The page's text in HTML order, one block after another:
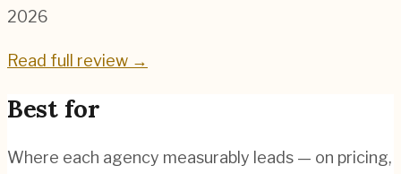
2026
Read full review →
Best for
Where each agency measurably leads — on pricing,